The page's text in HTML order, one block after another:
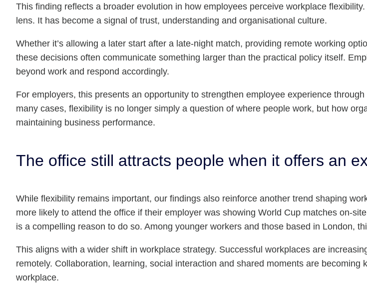
This finding reflects a broader evolution in how employees perceive workplace
lens. It has become a signal of trust, understanding and organisational culture.
Whether it’s allowing a later start after a late-night match, providing remote working
these decisions often communicate something larger than the practical policy itself.
beyond work and respond accordingly.
For employers, this presents an opportunity to strengthen employee experience
many cases, flexibility is no longer simply a question of where people work, but how
maintaining business performance.
The office still attracts people when it offers an
While flexibility remains important, our findings also reinforce another trend shaping
more likely to attend the office if their employer was showing World Cup matches on-
is a compelling reason to do so. Among younger workers and those based in London,
This aligns with a wider shift in workplace strategy. Successful workplaces are
remotely. Collaboration, learning, social interaction and shared moments are
workplace.